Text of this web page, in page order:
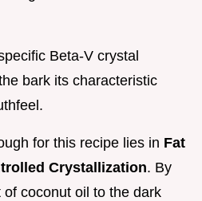
Beta-V crystal
bark its characteristic
for this recipe lies in Fat
Crystallization. By
coconut oil to the dark